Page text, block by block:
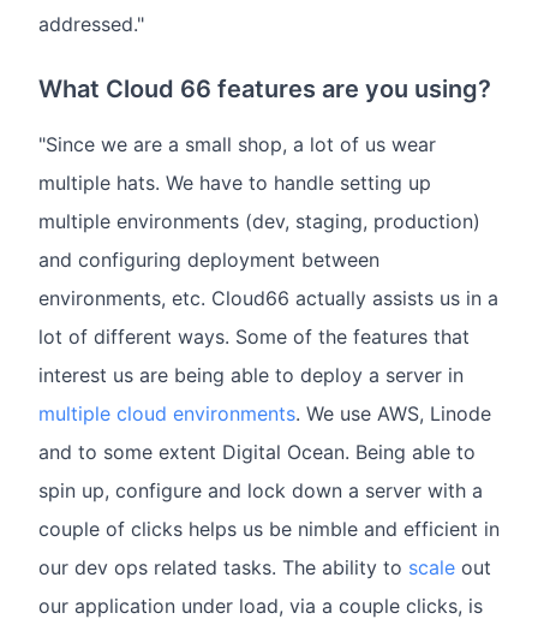
addressed."
What Cloud 66 features are you using?
"Since we are a small shop, a lot of us wear
multiple hats. We have to handle setting up
multiple environments (dev, staging, production)
and configuring deployment between
environments, etc. Cloud66 actually assists us in a
lot of different ways. Some of the features that
interest us are being able to deploy a server in
multiple cloud environments. We use AWS, Linode
and to some extent Digital Ocean. Being able to
spin up, configure and lock down a server with a
couple of clicks helps us be nimble and efficient in
our dev ops related tasks. The ability to scale out
our application under load, via a couple clicks, is